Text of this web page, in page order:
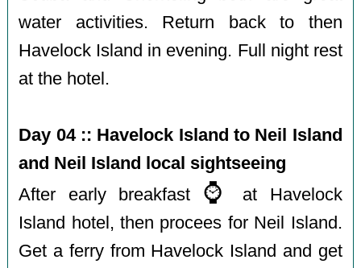
water activities. Return back to then
Havelock Island in evening. Full night rest
at the hotel.
Day 04 :: Havelock Island to Neil Island
and Neil Island local sightseeing
After early breakfast ⌚️
at Havelock
Island hotel, then procees for Neil Island.
Get a ferry from Havelock Island and get